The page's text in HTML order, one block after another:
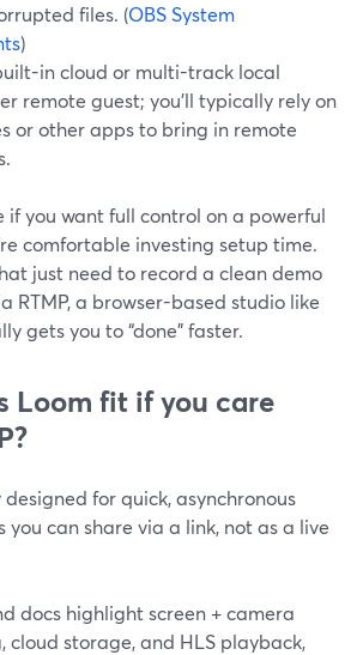
files. (OBS System
)
in cloud or multi-track local
remote guest; you’ll typically rely on
or other apps to bring in remote
if you want full control on a powerful
comfortable investing setup time.
just need to record a clean demo
RTMP, a browser-based studio like
gets you to “done” faster.
Loom fit if you care
for quick, asynchronous
you can share via a link, not as a live
docs highlight screen + camera
cloud storage, and HLS playback,